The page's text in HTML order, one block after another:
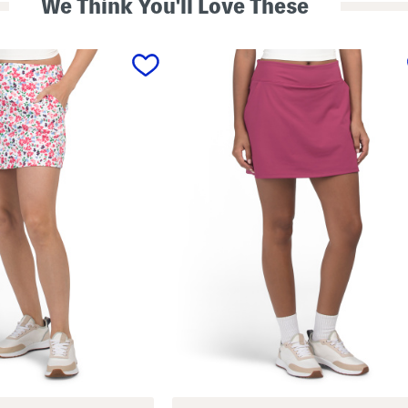
We Think You'll Love These